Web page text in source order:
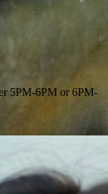
5PM-6PM or 6PM-